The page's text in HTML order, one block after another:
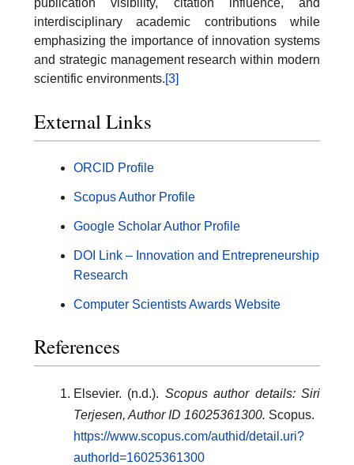
publication visibility, citation influence, and
interdisciplinary academic contributions while
emphasizing the importance of innovation systems
and strategic management research within modern
scientific environments.[3]
External Links
ORCID Profile
Scopus Author Profile
Google Scholar Author Profile
DOI Link – Innovation and Entrepreneurship
Research
Computer Scientists Awards Website
References
Elsevier. (n.d.). Scopus author details: Siri
Terjesen, Author ID 16025361300. Scopus.
https://www.scopus.com/authid/detail.uri?
authorId=16025361300